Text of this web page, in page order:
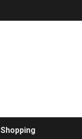
Shopping